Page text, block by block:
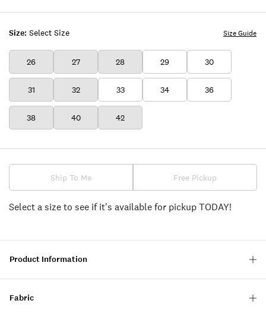
Size: Select Size
26 27 28 29 30
31 32 33 34 36
38 40 42
Size Guide
Ship To Me Free Pickup
Select a size to see if it's available for pickup TODAY!
Product Information
Fabric